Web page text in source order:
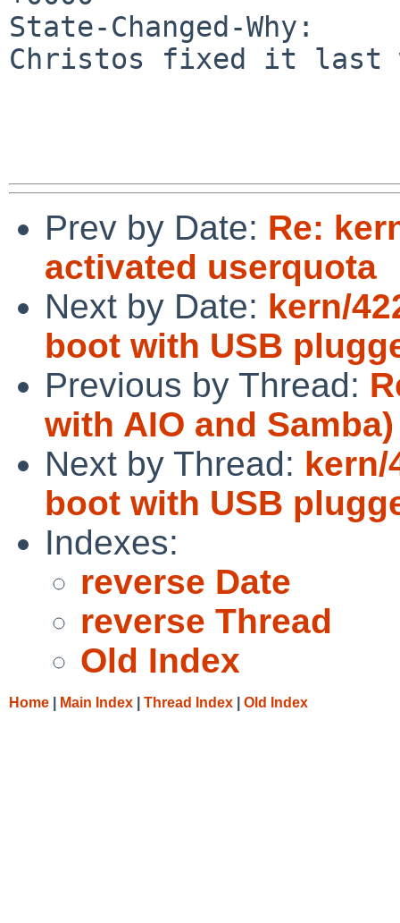
State-Changed-Why:
Christos fixed it last
Prev by Date: Re:
activated userquota
Next by Date: kern/
boot with USB
Previous by Thread:
with AIO and Samba)
Next by Thread: kern/
boot with USB
Indexes:
reverse Date
reverse Thread
Old Index
Home Main Index Thread Index Old Index